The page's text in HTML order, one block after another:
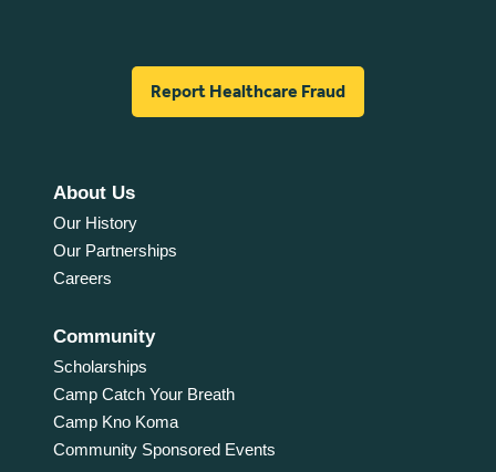
Report Healthcare Fraud
About Us
Our History
Our Partnerships
Careers
Community
Scholarships
Camp Catch Your Breath
Camp Kno Koma
Community Sponsored Events